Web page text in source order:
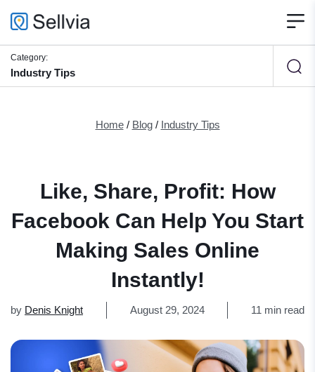
Category:
Industry Tips
Home/ Blog/ Industry Tips
Like, Share, Profit: How
Facebook Can Help You Start
Making Sales Online
Instantly!
by Denis Knight August 29, 2024 11 min read